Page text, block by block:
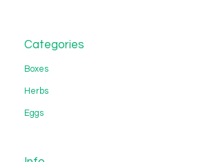
Categories
Boxes
Herbs
Eggs